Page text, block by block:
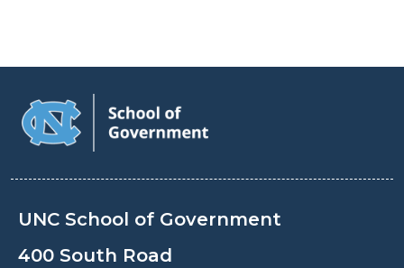
UNC School of Government
400 South Road